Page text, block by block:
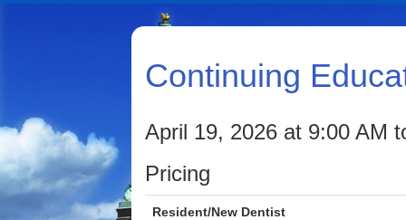
Continuing
April 19, 2026 at 9:00 AM
Pricing
Resident/New Dentist